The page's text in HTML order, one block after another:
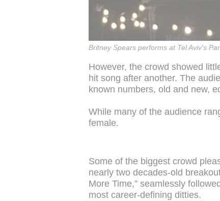
Britney Spears performs at Tel Aviv's
However, the crowd showed
hit song after another. The
known numbers, old and new,
While many of the audience
female.
Some of the biggest crowd
nearly two decades-old
More Time,” seamlessly
most career-defining ditties.